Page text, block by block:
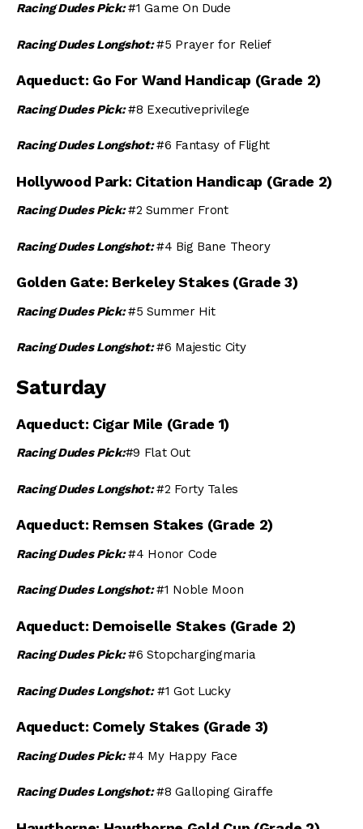
Racing Dudes Pick: #1 Game On Dude
Racing Dudes Longshot: #5 Prayer for Relief
Aqueduct: Go For Wand Handicap (Grade 2)
Racing Dudes Pick: #8 Executiveprivilege
Racing Dudes Longshot: #6 Fantasy of Flight
Hollywood Park: Citation Handicap (Grade 2)
Racing Dudes Pick: #2 Summer Front
Racing Dudes Longshot: #4 Big Bane Theory
Golden Gate: Berkeley Stakes (Grade 3)
Racing Dudes Pick: #5 Summer Hit
Racing Dudes Longshot: #6 Majestic City
Saturday
Aqueduct: Cigar Mile (Grade 1)
Racing Dudes Pick:#9 Flat Out
Racing Dudes Longshot: #2 Forty Tales
Aqueduct: Remsen Stakes (Grade 2)
Racing Dudes Pick:#4 Honor Code
Racing Dudes Longshot: #1 Noble Moon
Aqueduct: Demoiselle Stakes (Grade 2)
Racing Dudes Pick: #6 Stopchargingmaria
Racing Dudes Longshot: #1 Got Lucky
Aqueduct: Comely Stakes (Grade 3)
Racing Dudes Pick: #4 My Happy Face
Racing Dudes Longshot: #8 Galloping Giraffe